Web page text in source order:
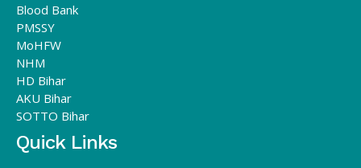
Blood Bank
PMSSY
MoHFW
NHM
HD Bihar
AKU Bihar
SOTTO Bihar
Quick Links